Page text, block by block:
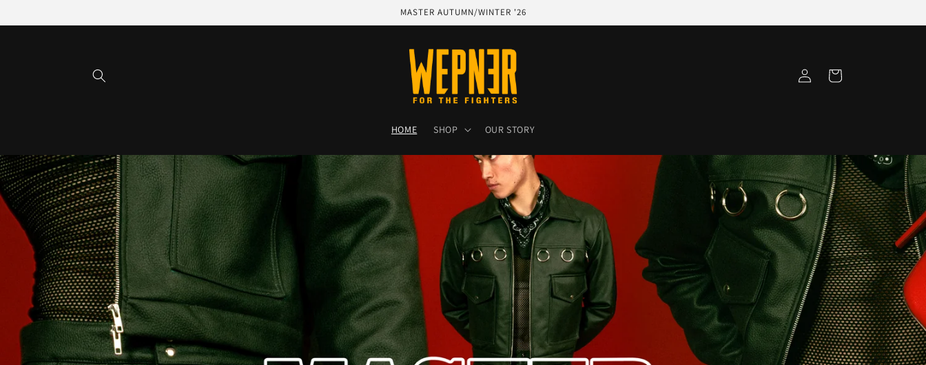
MASTER AUTUMN/WINTER '26
HOME SHOP OUR STORY
Log
in
Cart